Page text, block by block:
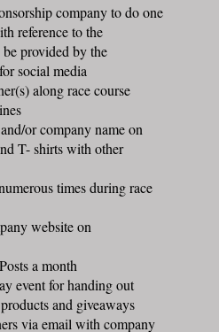
company to do one
reference to the
provided by the
social media
along race course
or company name on
T- shirts with other
times during race
website on
a month
event for handing out
and giveaways
via email with company